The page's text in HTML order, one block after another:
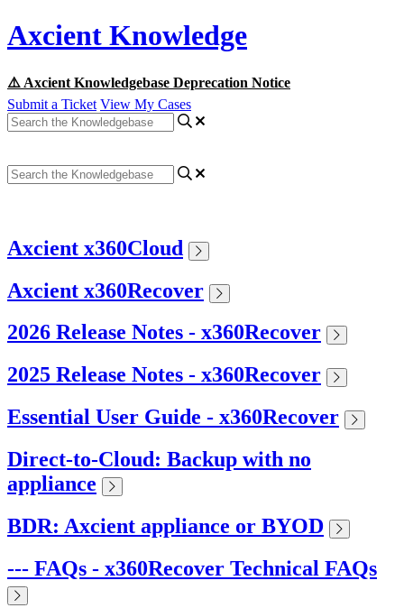
Axcient Knowledge
⚠️ Axcient Knowledgebase Deprecation Notice
Submit a Ticket View My Cases
Axcient x360Cloud
Axcient x360Recover
2026 Release Notes - x360Recover
2025 Release Notes - x360Recover
Essential User Guide - x360Recover
Direct-to-Cloud: Backup with no
appliance
BDR: Axcient appliance or BYOD
--- FAQs - x360Recover Technical FAQs